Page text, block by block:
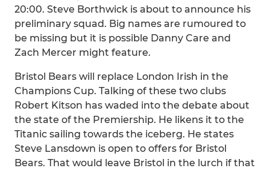
20:00. Steve Borthwick is about to announce his
preliminary squad. Big names are rumoured to
be missing but it is possible Danny Care and
Zach Mercer might feature.
Bristol Bears will replace London Irish in the
Champions Cup. Talking of these two clubs
Robert Kitson has waded into the debate about
the state of the Premiership. He likens it to the
Titanic sailing towards the iceberg. He states
Steve Lansdown is open to offers for Bristol
Bears. That would leave Bristol in the lurch if that